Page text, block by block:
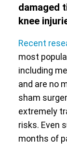
damaged
knee
Recent
most
including
and are no
sham
extremely
risks. Even
months of